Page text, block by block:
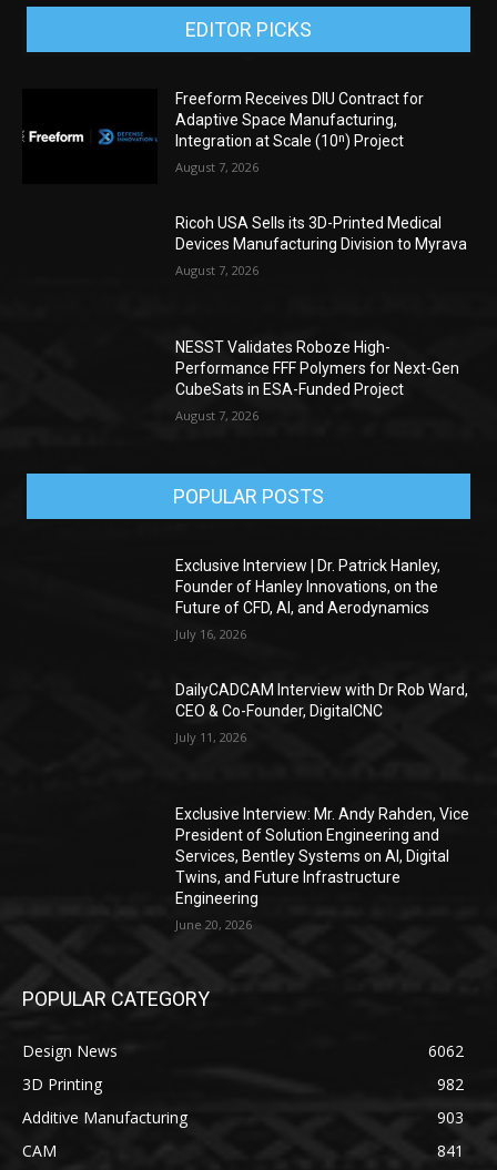
EDITOR PICKS
Freeform Receives DIU Contract for
Adaptive Space Manufacturing,
Integration at Scale (10ⁿ) Project
August 7, 2026
Ricoh USA Sells its 3D-Printed Medical
Devices Manufacturing Division to Myrava
August 7, 2026
NESST Validates Roboze High-
Performance FFF Polymers for Next-Gen
CubeSats in ESA-Funded Project
August 7, 2026
POPULAR POSTS
Exclusive Interview | Dr. Patrick Hanley,
Founder of Hanley Innovations, on the
Future of CFD, AI, and Aerodynamics
July 16, 2026
DailyCADCAM Interview with Dr Rob Ward,
CEO & Co-Founder, DigitalCNC
July 11, 2026
Exclusive Interview: Mr. Andy Rahden, Vice
President of Solution Engineering and
Services, Bentley Systems on AI, Digital
Twins, and Future Infrastructure
Engineering
June 20, 2026
POPULAR CATEGORY
Design News
6062
3D Printing
982
Additive Manufacturing
903
CAM
841